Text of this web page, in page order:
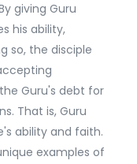
giving Guru
his ability,
so, the disciple
Guru's debt for
That is, Guru
ability and faith.
examples of